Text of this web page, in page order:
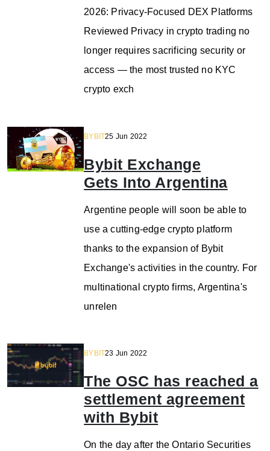
2026: Privacy-Focused DEX Platforms
Reviewed Privacy in crypto trading no
longer requires sacrificing security or
access — the most trusted no KYC
crypto exch
BYBIT25 Jun 2022
Bybit Exchange
Gets Into Argentina
Argentine people will soon be able to
use a cutting-edge crypto platform
thanks to the expansion of Bybit
Exchange's activities in the country. For
multinational crypto firms, Argentina's
unrelen
BYBIT23 Jun 2022
The OSC has reached a
settlement agreement
with Bybit
On the day after the Ontario Securities